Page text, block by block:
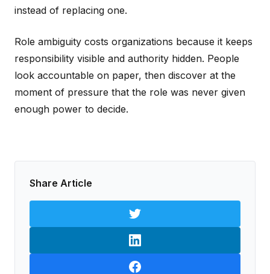
instead of replacing one.
Role ambiguity costs organizations because it keeps
responsibility visible and authority hidden. People
look accountable on paper, then discover at the
moment of pressure that the role was never given
enough power to decide.
Share Article